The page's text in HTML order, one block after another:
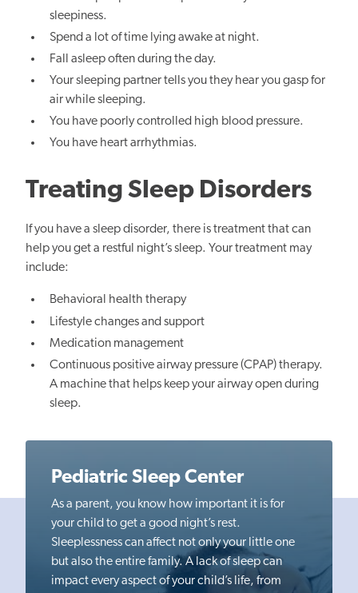
sleepiness.
Spend a lot of time lying awake at night.
Fall asleep often during the day.
Your sleeping partner tells you they hear you gasp for
air while sleeping.
You have poorly controlled high blood pressure.
You have heart arrhythmias.
Treating Sleep Disorders
If you have a sleep disorder, there is treatment that can
help you get a restful night’s sleep. Your treatment may
include:
Behavioral health therapy
Lifestyle changes and support
Medication management
Continuous positive airway pressure (CPAP) therapy.
A machine that helps keep your airway open during
sleep.
Pediatric Sleep Center
As a parent, you know how important it is for
your child to get a good night’s rest.
Sleeplessness can affect not only your little one
but also the entire family. A lack of sleep can
impact every aspect of your child’s life, from